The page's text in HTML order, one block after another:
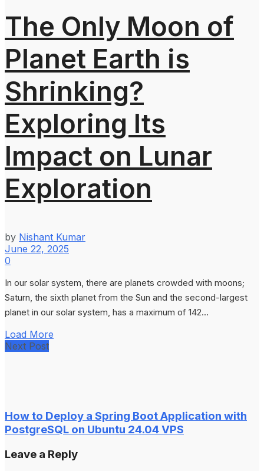
The Only Moon of
Planet Earth is
Shrinking?
Exploring Its
Impact on Lunar
Exploration
by Nishant Kumar
June 22, 2025
0
In our solar system, there are planets crowded with moons;
Saturn, the sixth planet from the Sun and the second-largest
planet in our solar system, has a maximum of 142...
Load More
Next Post
How to Deploy a Spring Boot Application with
PostgreSQL on Ubuntu 24.04 VPS
Leave a Reply